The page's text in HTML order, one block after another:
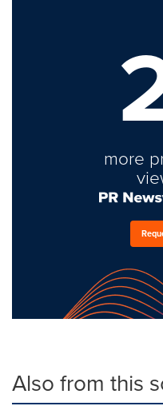
more
Also from this